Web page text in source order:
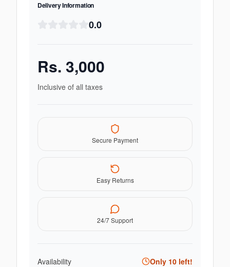
Delivery Information
0.0
Rs. 3,000
Inclusive of all taxes
Secure Payment
Easy Returns
24/7 Support
Availability Only 10 left!